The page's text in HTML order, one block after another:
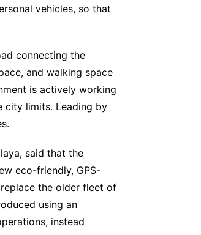
vehicles, so that
connecting the
and walking space
is actively working
city limits. Leading by
said that the
eco-friendly, GPS-
the older fleet of
using an
instead